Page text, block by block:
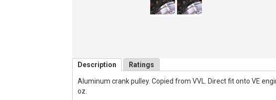
Description Ratings
Aluminum crank pulley. Copied from VVL. Direct fit onto VE
oz.